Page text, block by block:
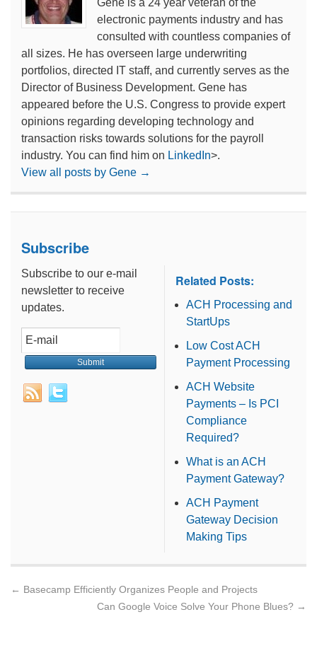
Gene is a 24 year veteran of the
electronic payments industry and has
consulted with countless companies of
all sizes. He has overseen large underwriting
portfolios, directed IT staff, and currently serves as the
Director of Business Development. Gene has
appeared before the U.S. Congress to provide expert
opinions regarding developing technology and
transaction risks towards solutions for the payroll
industry. You can find him on LinkedIn>.
View all posts by Gene →
Subscribe
Subscribe to our e-mail
newsletter to receive
updates.
Related Posts:
ACH Processing and
StartUps
Low Cost ACH
Payment Processing
ACH Website
Payments – Is PCI
Compliance
Required?
What is an ACH
Payment Gateway?
ACH Payment
Gateway Decision
Making Tips
← Basecamp Efficiently Organizes People and Projects
Can Google Voice Solve Your Phone Blues? →